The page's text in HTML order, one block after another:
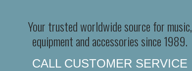
Your trusted worldwide source for music,
equipment and accessories since 1989.
CALL CUSTOMER SERVICE